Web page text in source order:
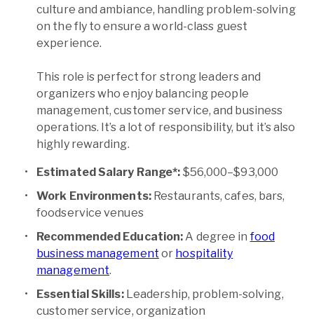
culture and ambiance, handling problem-solving
on the fly to ensure a world-class guest
experience.
This role is perfect for strong leaders and
organizers who enjoy balancing people
management, customer service, and business
operations. It’s a lot of responsibility, but it’s also
highly rewarding.
Estimated Salary Range*: $56,000–$93,000
Work Environments:Restaurants, cafes, bars,
foodservice venues
Recommended Education: A degree infood
business management or hospitality
management.
Essential Skills:Leadership, problem-solving,
customer service, organization